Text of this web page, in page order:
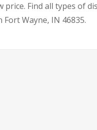
price. Find all types of
Wayne, IN 46835.